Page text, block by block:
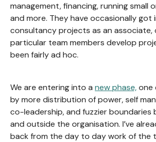
management, financing, running small
and more. They have occasionally got
consultancy projects as an associate,
particular team members develop
been fairly ad hoc.
We are entering into a new phase,one
by more distribution of power, self
co-leadership, and fuzzier boundaries
and outside the organisation. I’ve
back from the day to day work of the